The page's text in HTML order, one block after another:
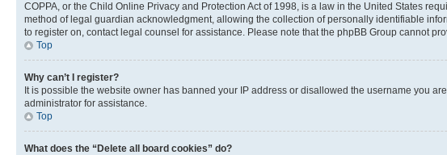
COPPA, or the Child Online Privacy and Protection Act of 1998, is a law in the United States
method of legal guardian acknowledgment, allowing the collection of personally identifiable
to register on, contact legal counsel for assistance. Please note that the phpBB Group cannot
Top
Why can’t I register?
It is possible the website owner has banned your IP address or disallowed the username you
administrator for assistance.
Top
What does the “Delete all board cookies” do?